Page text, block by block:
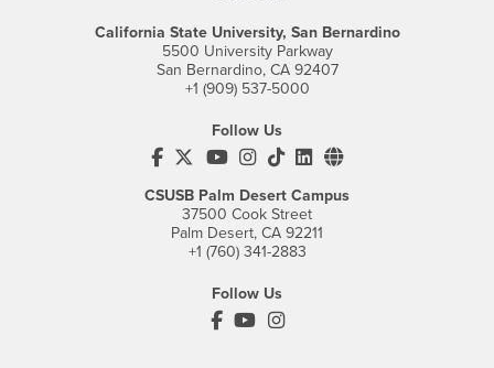
California State University, San Bernardino
5500 University Parkway
San Bernardino, CA 92407
+1 (909) 537-5000
Follow Us
CSUSB's Facebook
CSUSB's Twitter
CSUSB's YouTube
CSUSB's Instagram
CSUSB's TikTok
CSUSB's LinkedIn
CSUSB's Social
CSUSB Palm Desert Campus
37500 Cook Street
Palm Desert, CA 92211
+1 (760) 341-2883
Follow Us
PDC's Facebook
PDC's YouTube
PDC's Instagram